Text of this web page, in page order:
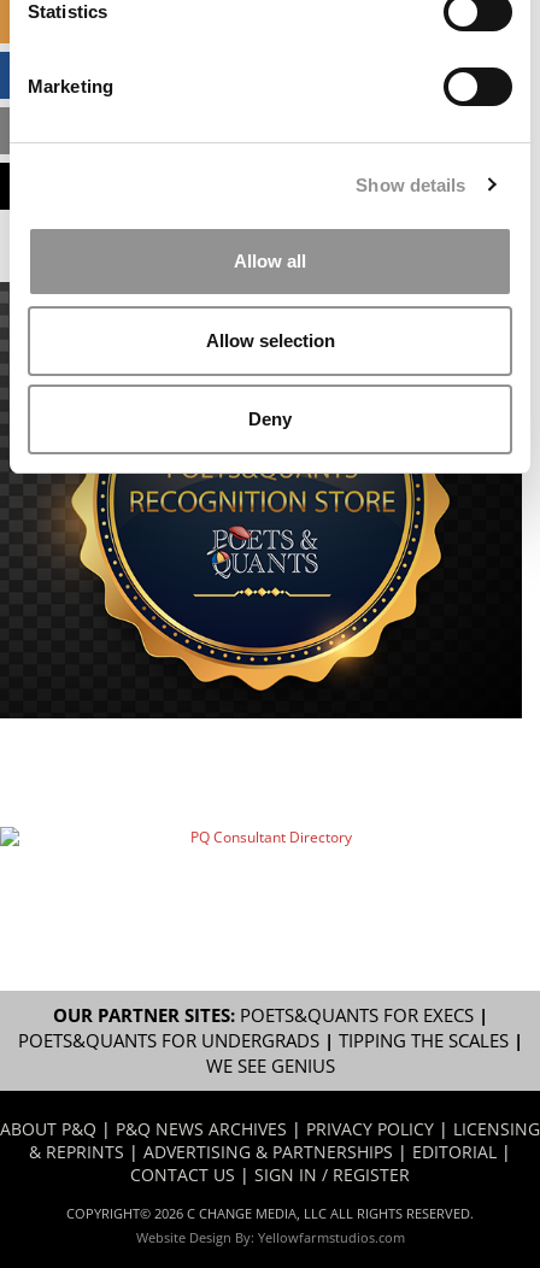
Statistics
Marketing
Show details
Allow all
Allow selection
Deny
OUR PARTNER SITES: POETS&QUANTS FOR EXECS|
POETS&QUANTS FOR UNDERGRADS| TIPPING THE SCALES|
WE SEE GENIUS
ABOUT P&Q | P&Q NEWS ARCHIVES | PRIVACY POLICY | LICENSING
& REPRINTS | ADVERTISING & PARTNERSHIPS | EDITORIAL |
CONTACT US | SIGN IN / REGISTER
COPYRIGHT© 2026 C CHANGE MEDIA, LLC ALL RIGHTS RESERVED.
Website Design By: Yellowfarmstudios.com